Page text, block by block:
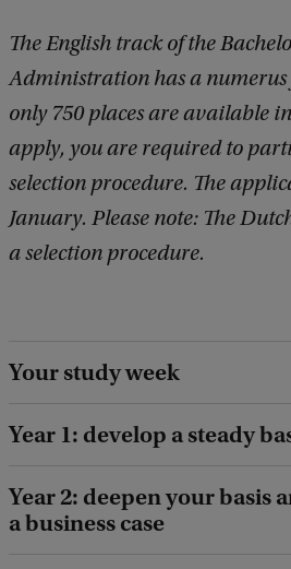
The English track of the
Administration has a numerus
only 750 places are available
apply, you are required to
selection procedure. The
January. Please note: The
a selection procedure.
Your study week
Year 1: develop a steady
Year 2: deepen your basis
a business case